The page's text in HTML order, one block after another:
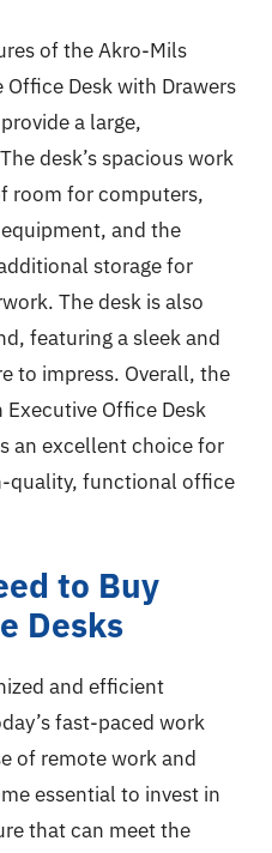
of the Akro-Mils
Desk with Drawers
a large,
desk’s spacious work
room for computers,
and the
storage for
The desk is also
featuring a sleek and
to impress. Overall, the
Office Desk
an excellent choice for
quality, functional office
to Buy
Desks
and efficient
fast-paced work
of remote work and
essential to invest in
that can meet the